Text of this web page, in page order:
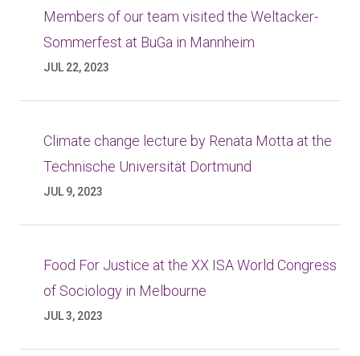
Members of our team visited the Weltacker-
Sommerfest at BuGa in Mannheim
JUL 22, 2023
Climate change lecture by Renata Motta at the
Technische Universität Dortmund
JUL 9, 2023
Food For Justice at the XX ISA World Congress
of Sociology in Melbourne
JUL 3, 2023